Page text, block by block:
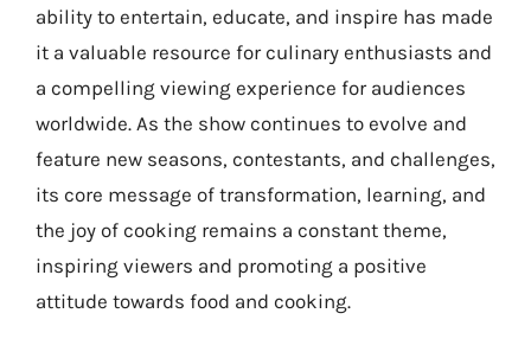
ability to entertain, educate, and inspire has made
it a valuable resource for culinary enthusiasts and
a compelling viewing experience for audiences
worldwide. As the show continues to evolve and
feature new seasons, contestants, and challenges,
its core message of transformation, learning, and
the joy of cooking remains a constant theme,
inspiring viewers and promoting a positive
attitude towards food and cooking.